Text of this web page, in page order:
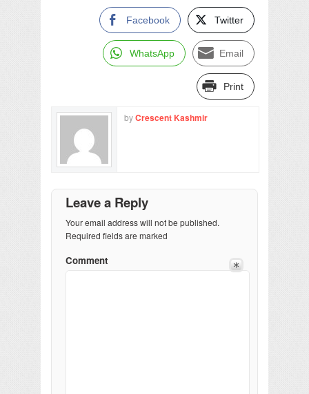
Facebook Twitter
WhatsApp Email
Print
byCrescent Kashmir
Leave a Reply
Your email address will not be published.
Required fields are marked
Comment